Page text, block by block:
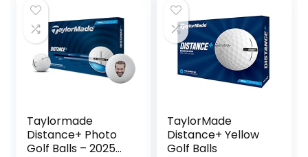
Balls USGA
Approved-Total of
15-White
Taylormade
Distance+ Photo
Golf Balls – 2025
TaylorMade
Distance+ Yellow
Golf Balls